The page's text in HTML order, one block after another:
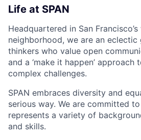
Life at SPAN
Headquartered in San
neighborhood, we are an
thinkers who value open
and a ‘make it happen’ approach
complex challenges.
SPAN embraces diversity and
serious way. We are committed
represents a variety of
and skills.